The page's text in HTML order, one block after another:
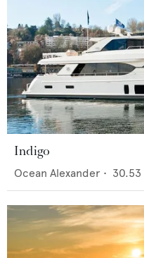
Indigo
Ocean Alexander • 30.53